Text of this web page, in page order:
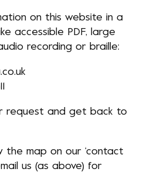
on this website in a
accessible PDF, large
recording or braille:
request and get back to
the map on our ‘contact
us (as above) for